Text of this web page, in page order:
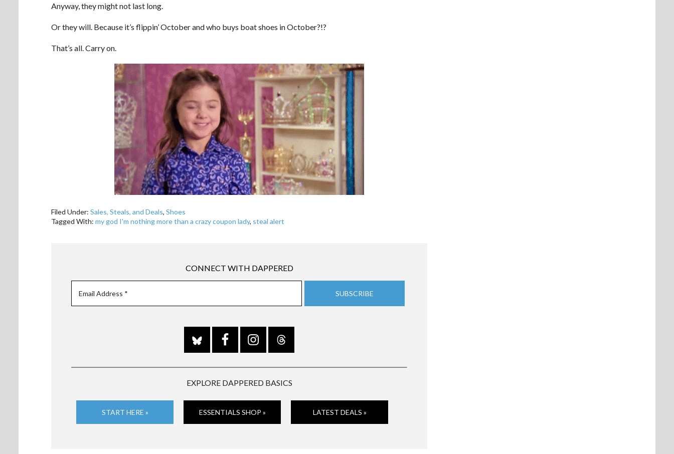
Anyway, they might not last long.
Or they will. Because it’s flippin’ October and who buys boat shoes in October?!?
That’s all. Carry on.
Filed Under: Sales, Steals, and Deals, Shoes
Tagged With: my god I'm nothing more than a crazy coupon lady, steal alert
CONNECT WITH DAPPERED
EXPLORE DAPPERED BASICS
START HERE » ESSENTIALS SHOP » LATEST DEALS »